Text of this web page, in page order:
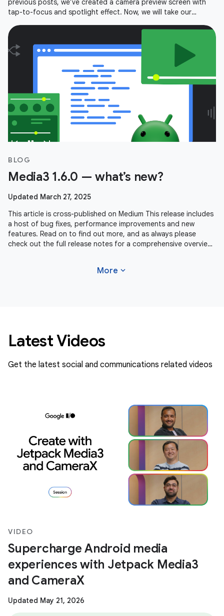
previous posts, we’ve created a camera preview screen with
tap-to-focus and spotlight effect. Now, we will take our
BLOG
Media3 1.6.0 — what’s new?
Updated March 27, 2025
This article is cross-published on Medium This release includes
a host of bug fixes, performance improvements and new
features. Read on to find out more, and as always please
check out the full release notes for a comprehensive overview
More expand_more
Latest Videos
Get the latest social and communications related videos
VIDEO
Supercharge Android media
experiences with Jetpack Media3
and CameraX
Updated May 21, 2026